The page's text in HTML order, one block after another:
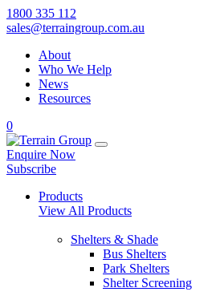
1800 335 112
sales@terraingroup.com.au
About
Who We Help
News
Resources
0
Enquire Now
Subscribe
Products
View All Products
Shelters & Shade
Bus Shelters
Park Shelters
Shelter Screening